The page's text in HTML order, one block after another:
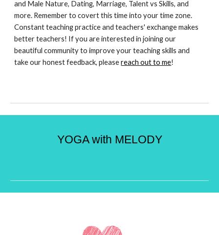
and Male Nature, Dating, Marriage, Talent vs Skills, and
more. Remember to covert this time into your time zone.
Constant teaching practice and teachers' exchange makes
better teachers! If you are interested in joining our
beautiful community to improve your teaching skills and
take our honest feedback, pleasereach out to me!
YOGA with MELODY